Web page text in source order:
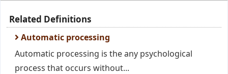
Related Definitions
Automatic processing
Automatic processing is the any psychological
process that occurs without...